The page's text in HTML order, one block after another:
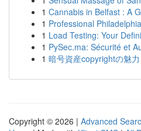
1 Cannabis in Belfast : A
1 Professional
1 Load Testing: Your
1 PySec.ma: Sécurité et
1 暗号資産copyrightの魅
Copyright © 2026 | Advanced